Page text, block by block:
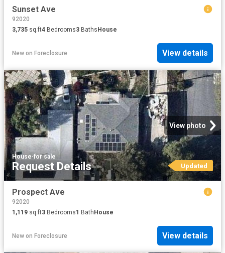
Sunset Ave
92020
3,735 sq.ft4 Bedrooms3 Baths House
New on Foreclosure View details
View photo
House·for sale
Request Details Updated
Prospect Ave
92020
1,119 sq.ft3 Bedrooms1 BathHouse
New on Foreclosure View details